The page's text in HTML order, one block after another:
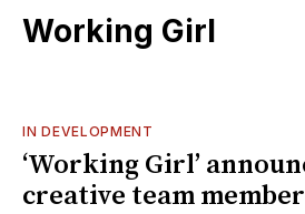
Working Girl
IN DEVELOPMENT
‘Working Girl’
creative team